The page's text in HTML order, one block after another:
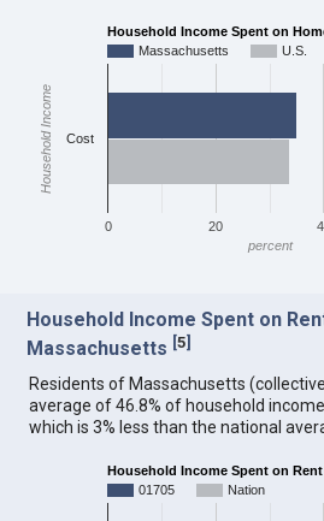
Household Income Spent on
Massachusetts
U.S.
0 20
Cost
percent
Household Income
Household Income Spent on
Massachusetts [5]
Residents of Massachusetts
average of 46.8% of household
which is 3% less than the national
Household Income Spent on
01705
Nation